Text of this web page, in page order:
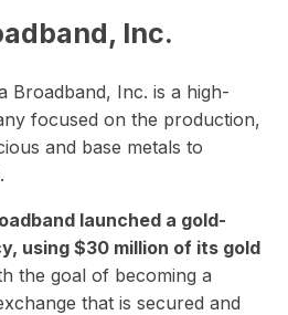
Inc.
Broadband, Inc. is a high-
focused on the production,
and base metals to
launched a gold-
using $30 million of its gold
the goal of becoming a
that is secured and